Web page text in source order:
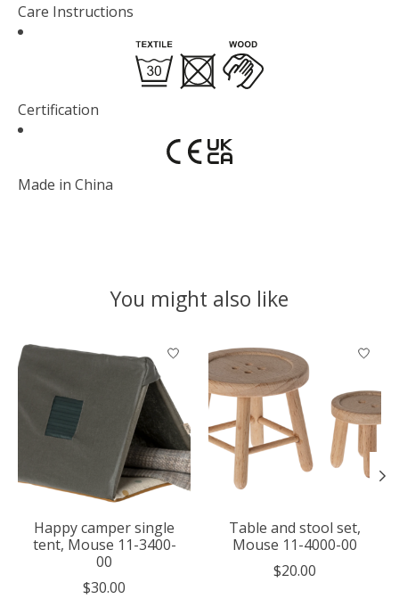
Care Instructions
Certification
Made in China
You might also like
Product carousel items
Happy camper single
tent, Mouse 11-3400-
00
$30.00
Table and stool set,
Mouse 11-4000-00
$20.00